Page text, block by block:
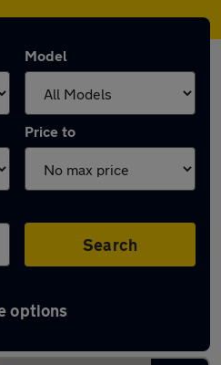
Model
Price to
Search
options
in Rowley Regis